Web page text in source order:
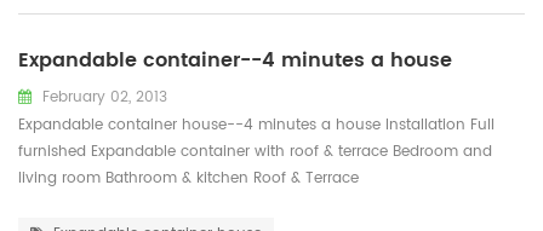
Expandable container--4 minutes a house
February 02, 2013
Expandable container house--4 minutes a house Installation Full
furnished Expandable container with roof & terrace Bedroom and
living room Bathroom & kitchen Roof & Terrace